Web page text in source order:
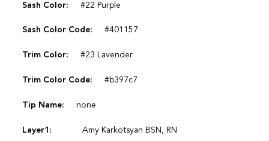
Sash Color: #22 Purple
Sash Color Code: #401157
Trim Color: #23 Lavender
Trim Color Code: #b397c7
Tip Name: none
Layer1: Amy Karkotsyan BSN, RN